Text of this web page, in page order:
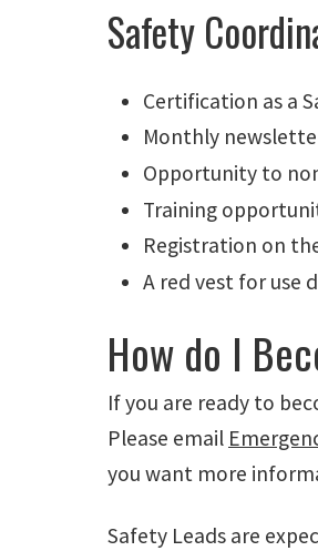
Safety
Certification as a
Monthly
Opportunity to
Training
Registration on
A red vest for use
How do I
If you are ready to
Please email
you want more
Safety Leads are